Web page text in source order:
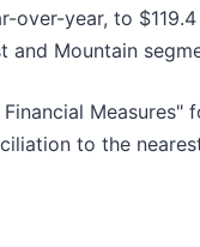
over-year, to
and Mountain
Measures"
to the